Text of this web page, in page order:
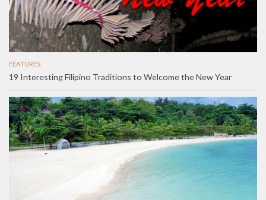
FEATURES
19 Interesting Filipino Traditions to Welcome the New Year